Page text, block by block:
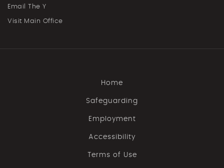
Email The Y
Visit Main Office
Home
Safeguarding
Employment
Accessibility
Terms of Use